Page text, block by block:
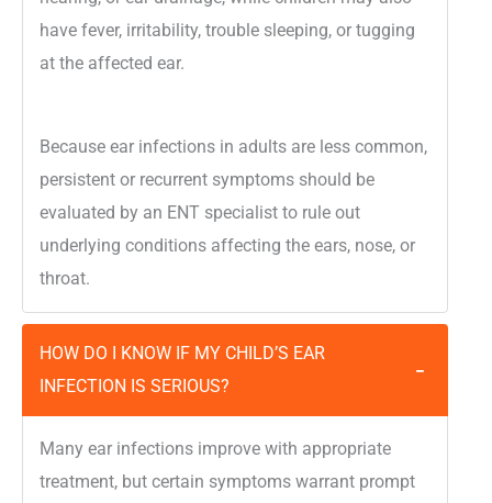
have fever, irritability, trouble sleeping, or tugging
at the affected ear.
Because ear infections in adults are less common,
persistent or recurrent symptoms should be
evaluated by an ENT specialist to rule out
underlying conditions affecting the ears, nose, or
throat.
HOW DO I KNOW IF MY CHILD’S EAR
INFECTION IS SERIOUS?
−
Many ear infections improve with appropriate
treatment, but certain symptoms warrant prompt